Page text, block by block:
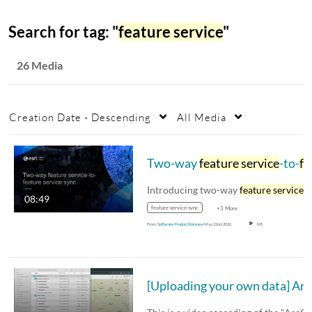
Search for tag: "feature service"
26 Media
Creation Date - Descending All Media
08:49
Two-wayfeature service-to-feature service
Introducing two-wayfeature service
feature service sync +3 More
From Software Product ReleaseMay 22nd, 2026 145